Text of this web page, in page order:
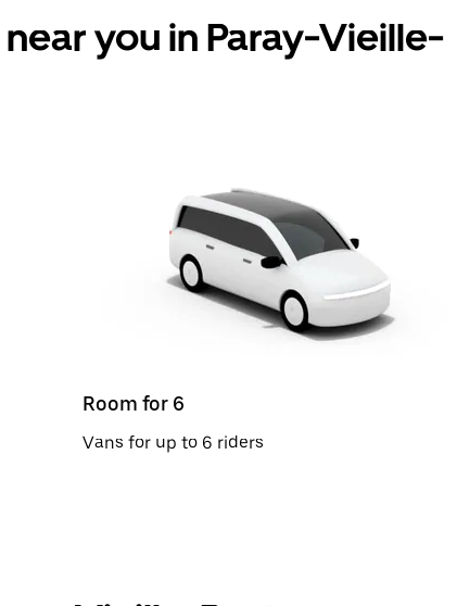
you in Paray-Vieille-
Room for 6
Vans for up to 6 riders